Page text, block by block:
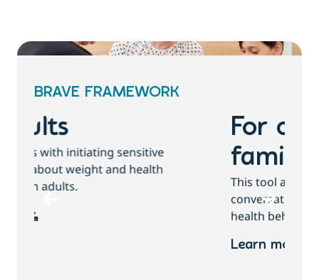
BRAVE FRAMEWORK
For children and
families
This tool assists with initiating sensitive
conversations about growth, weight and
health behaviours with children and families.